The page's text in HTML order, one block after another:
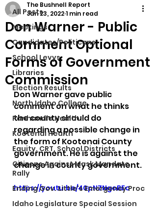
All Posts
Meetings
Candidates/Politicans
School Levys
Libraries
Election Results
North Idaho College
Panhandle Health
Kootenai Health
Equity, CRT, School Districts
Citizens Against Mask Mandate
Rally
Ending Gov. Little's Emergency Proc
Idaho Legislature Special Session
Don Warner - Public
Comment Optional
Forms of Government
Commission
The Bushnell Report
Jan 23, 20221 min read
Don Warner gave public
comment on what he thinks
the county should do
regarding a possible change in
the form of Kootenai County
government. He is against the
change in county government.
https://youtu.be/40pNZNgoBEo